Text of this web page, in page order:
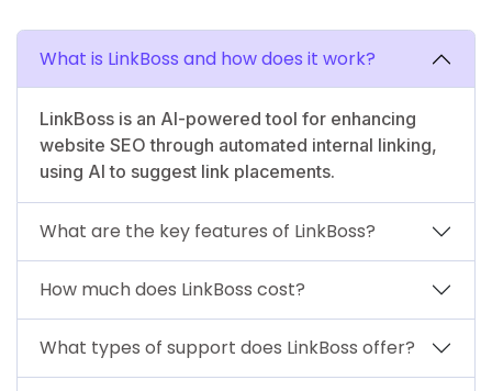
What is LinkBoss and how does it work?
LinkBoss is an AI-powered tool for enhancing
website SEO through automated internal linking,
using AI to suggest link placements.
What are the key features of LinkBoss?
How much does LinkBoss cost?
What types of support does LinkBoss offer?